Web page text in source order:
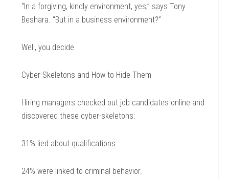
“In a forgiving, kindly environment, yes,” says Tony
Beshara. “But in a business environment?”
Well, you decide.
Cyber-Skeletons and How to Hide Them
Hiring managers checked out job candidates online and
discovered these cyber-skeletons:
31% lied about qualifications.
24% were linked to criminal behavior.